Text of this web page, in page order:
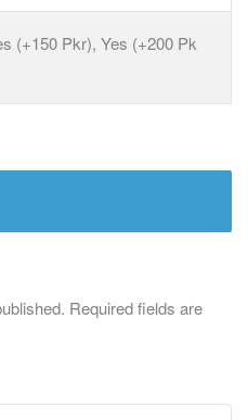
(+150 Pkr), Yes (+200 Pk
Required fields are